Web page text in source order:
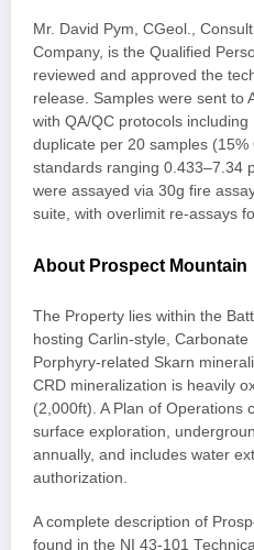
Mr. David Pym, CGeol.,
Company, is the Qualified
reviewed and approved the
release. Samples were sent to
with QA/QC protocols
duplicate per 20 samples (15%
standards ranging 0.433–7.34
were assayed via 30g fire
suite, with overlimit re-assays
About Prospect Mountain
The Property lies within the
hosting Carlin-style,
Porphyry-related Skarn
CRD mineralization is heavily
(2,000ft). A Plan of Operations
surface exploration,
annually, and includes water
authorization.
A complete description of
found in the NI 43-101